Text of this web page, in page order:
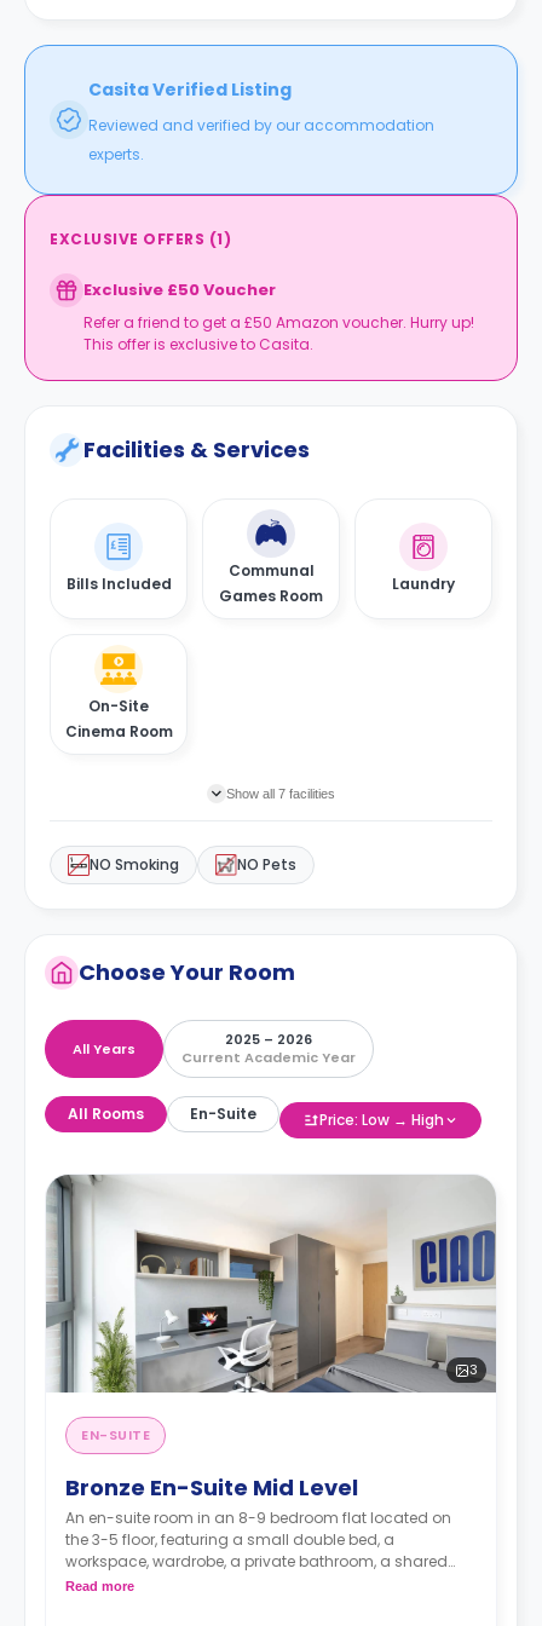
Casita Verified Listing
Reviewed and verified by our accommodation
experts.
EXCLUSIVE OFFERS (1)
Exclusive £50 Voucher
Refer a friend to get a £50 Amazon voucher. Hurry up!
This offer is exclusive to Casita.
Facilities & Services
Bills Included
Communal
Games Room
Laundry
On-Site
Cinema Room
Show all 7 facilities
NO Smoking NO Pets
Choose Your Room
All Years
2025 – 2026
Current Academic Year
All Rooms En-Suite Price: Low → High
3
EN-SUITE
Bronze En-Suite Mid Level
An en-suite room in an 8-9 bedroom flat located on
the 3-5 floor, featuring a small double bed, a
workspace, wardrobe, a private bathroom, a shared
dining area, a shared lounge area and a shared
Read more